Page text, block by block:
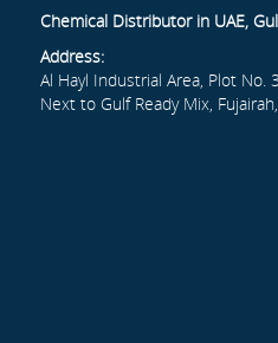
Chemical Distributor in UAE,
Address:
Al Hayl Industrial Area, Plot No.
Next to Gulf Ready Mix,